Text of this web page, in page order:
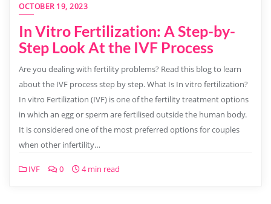
OCTOBER 19, 2023
In Vitro Fertilization: A Step-by-
Step Look At the IVF Process
Are you dealing with fertility problems? Read this blog to learn
about the IVF process step by step. What Is In vitro fertilization?
In vitro Fertilization (IVF) is one of the fertility treatment options
in which an egg or sperm are fertilised outside the human body.
It is considered one of the most preferred options for couples
when other infertility…
IVF 0 4 min read